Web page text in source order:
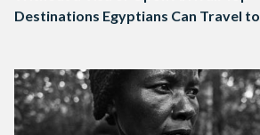
Destinations Egyptians Can Travel to